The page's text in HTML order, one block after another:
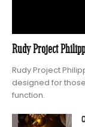
Rudy Project
Rudy Project
designed for
function.